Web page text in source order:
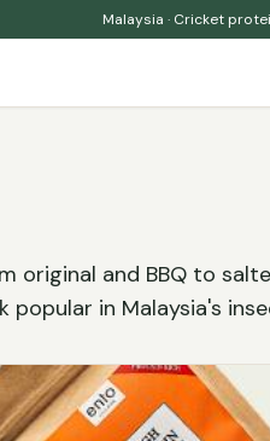
Malaysia · Cricket
original and BBQ to
in Malaysia's